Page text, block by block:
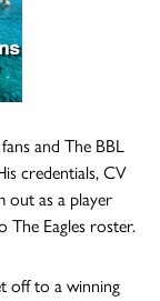
and The BBL
credentials, CV
out as a player
Eagles roster.
off to a winning